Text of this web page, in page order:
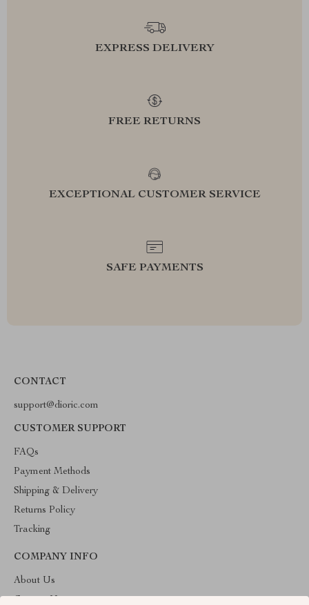
EXPRESS DELIVERY
FREE RETURNS
EXCEPTIONAL CUSTOMER SERVICE
SAFE PAYMENTS
CONTACT
support@dioric.com
CUSTOMER SUPPORT
FAQs
Payment Methods
Shipping & Delivery
Returns Policy
Tracking
COMPANY INFO
About Us